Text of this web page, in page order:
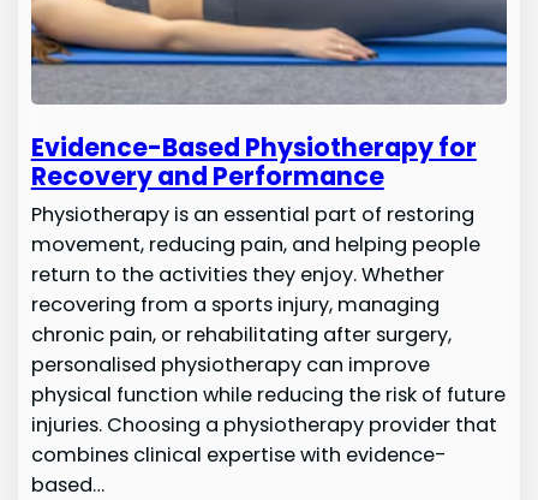
Evidence-Based Physiotherapy for
Recovery and Performance
Physiotherapy is an essential part of restoring
movement, reducing pain, and helping people
return to the activities they enjoy. Whether
recovering from a sports injury, managing
chronic pain, or rehabilitating after surgery,
personalised physiotherapy can improve
physical function while reducing the risk of future
injuries. Choosing a physiotherapy provider that
combines clinical expertise with evidence-
based…